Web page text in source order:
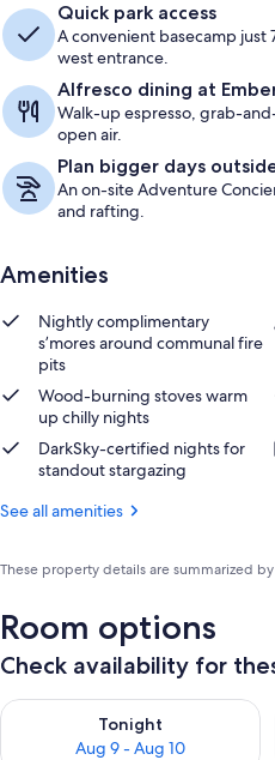
Quick park access
A convenient basecamp just
west entrance.
Alfresco dining at
Walk-up espresso, grab-
open air.
Plan bigger days
An on-site Adventure
and rafting.
Amenities
Nightly complimentary
s’mores around communal fire
pits
Wood-burning stoves warm
up chilly nights
DarkSky-certified nights for
standout stargazing
See all amenities
These property details are summarized by
Room options
Check availability for
Tonight
Aug 9 - Aug 10
Check availability for tonight